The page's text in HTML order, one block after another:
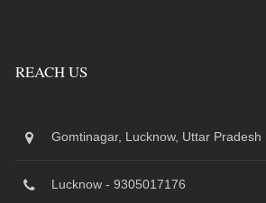
REACH US
Gomtinagar, Lucknow, Uttar Pradesh
Lucknow - 9305017176